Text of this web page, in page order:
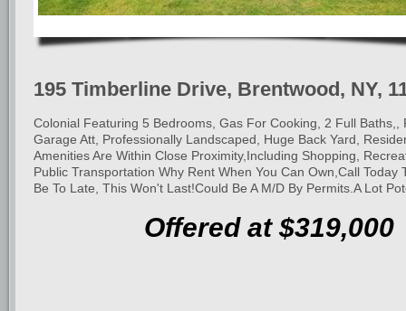
195 Timberline Drive, Brentwood, NY,
Colonial Featuring 5 Bedrooms, Gas For Cooking, 2 Full Baths,,
Garage Att, Professionally Landscaped, Huge Back Yard,
Amenities Are Within Close Proximity,Including Shopping,
Public Transportation Why Rent When You Can Own,Call Today
Be To Late, This Won't Last!Could Be A M/D By Permits.A Lot
Offered at $319,000